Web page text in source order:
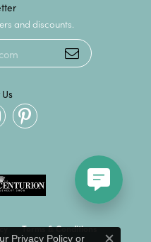
and discounts.
Terms & Conditions
Privacy Policyor